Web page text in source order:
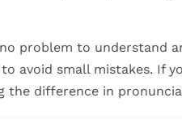
problem to understand
avoid small mistakes. If
the difference in